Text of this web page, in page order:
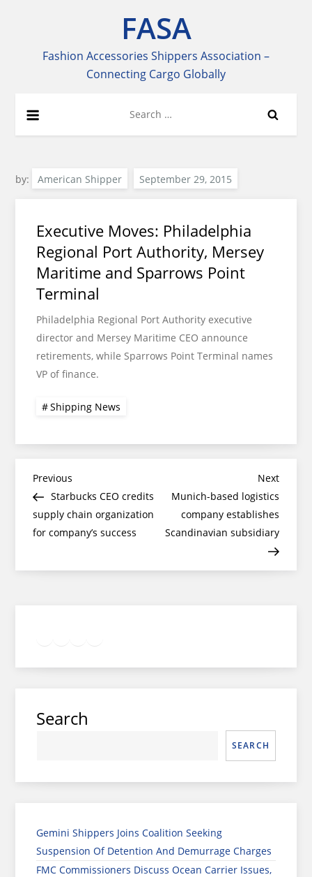
FASA
Fashion Accessories Shippers Association –
Connecting Cargo Globally
for:
by: American Shipper
Executive Moves: Philadelphia
Regional Port Authority, Mersey
Maritime and Sparrows Point
Terminal
Philadelphia Regional Port Authority executive
director and Mersey Maritime CEO announce
retirements, while Sparrows Point Terminal names
VP of finance.
Shipping News
Post
navigation
Previous
Post
Previous
Starbucks CEO credits
supply chain organization
for company’s success
Next
Post
Next
Munich-based logistics
company establishes
Scandinavian subsidiary
Search
SEARCH
Gemini Shippers Joins Coalition Seeking
Suspension Of Detention And Demurrage Charges
FMC Commissioners Discuss Ocean Carrier Issues,